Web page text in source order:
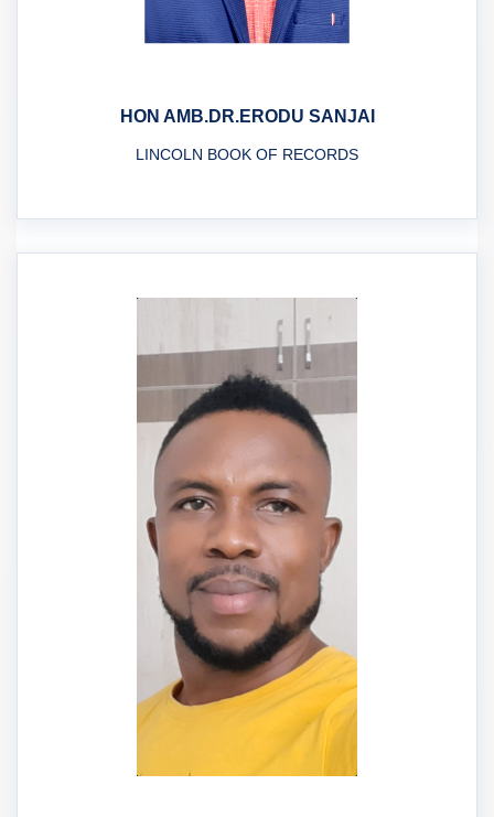
HON AMB.DR.ERODU SANJAI
LINCOLN BOOK OF RECORDS